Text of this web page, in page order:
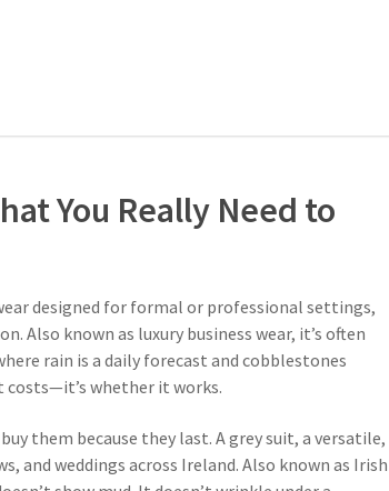
You Really Need to
designed for formal or professional settings,
. Also known as luxury business wear, it’s often
rain is a daily forecast and cobblestones
costs—it’s whether it works.
them because they last. Agrey suit, a versatile,
and weddings across Ireland. Also known as Irish